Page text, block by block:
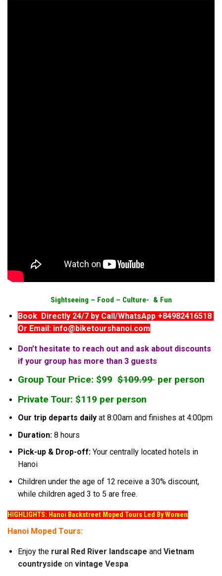
Sightseeing – Food – Culture- & Fun
Book Directly 24/7 by Call/WhatsApp +84982416518
Or Email: info@biketourshanoi.com
Don’t hesitate to reach out and ask about discounts
if your group has more than 3 guests
Group Tour Price: $99$109.99per person
Private Tour: $119 per person
Our trip departs dailyat 8:00am and finishes at 4:00pm
Duration:8 hours
Pick-up & Drop-off:Your centrally located hotels in
Hanoi
Children under the age of 12 receive a 30% discount,
while children aged 3 to 5 are free.
HIGHLIGHTS: Hanoi Backstreet Moped Tours Led By Women
Hanoi Moped Tours:
Enjoy therural Red River landscape and Vietnam
countryside on vintage Vespa